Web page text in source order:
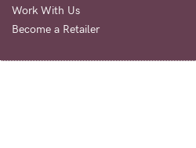
Work With Us
Become a Retailer